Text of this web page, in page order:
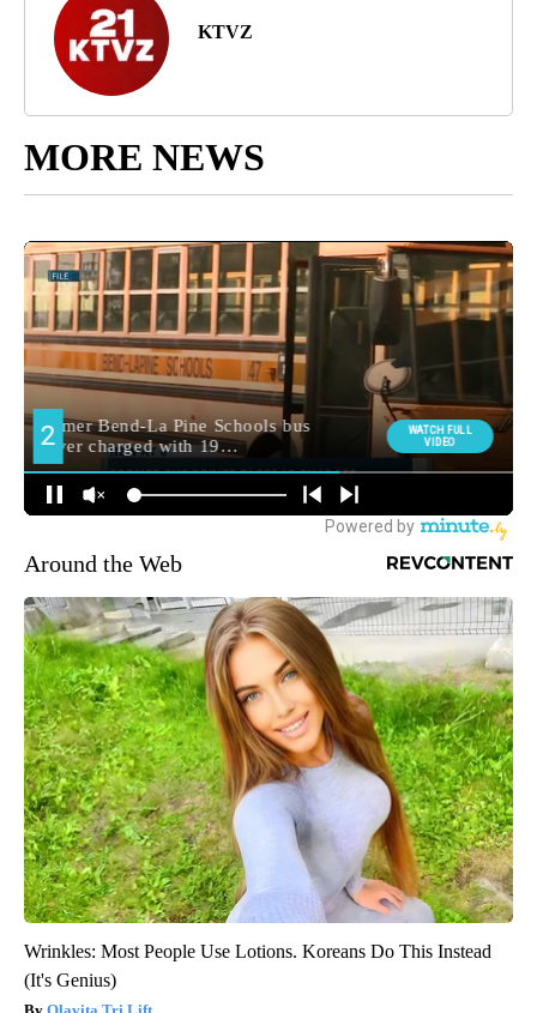
KTVZ
MORE NEWS
Around the Web
Wrinkles: Most People Use Lotions. Koreans Do This Instead
(It's Genius)